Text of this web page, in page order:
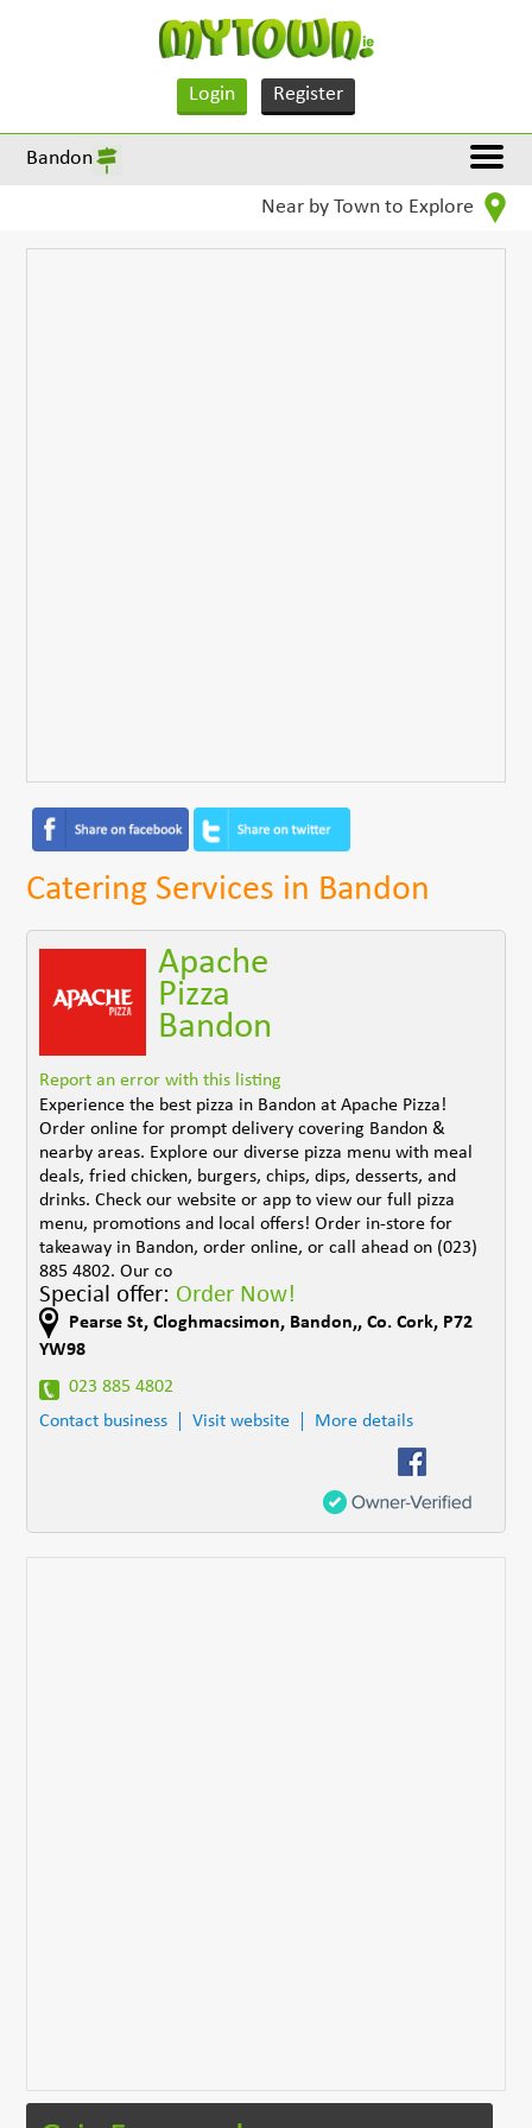
Login Register
Bandon
Near by Town to Explore
Catering Services in Bandon
Apache
Pizza
Bandon
Report an error with this listing
Experience the best pizza in Bandon at Apache Pizza!
Order online for prompt delivery covering Bandon &
nearby areas. Explore our diverse pizza menu with meal
deals, fried chicken, burgers, chips, dips, desserts, and
drinks. Check our website or app to view our full pizza
menu, promotions and local offers! Order in-store for
takeaway in Bandon, order online, or call ahead on (023)
885 4802. Our co
Special offer: Order Now!
Pearse St,Cloghmacsimon, Bandon,,Co. Cork, P72
YW98
023 885 4802
Contact business
Visit website More details